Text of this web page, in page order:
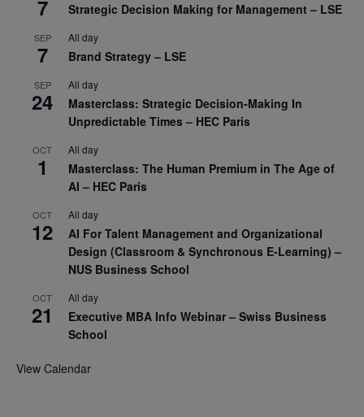
7 Strategic Decision Making for Management – LSE
SEP
7
All day
Brand Strategy – LSE
SEP
24
All day
Masterclass: Strategic Decision-Making In
Unpredictable Times – HEC Paris
OCT
1
All day
Masterclass: The Human Premium in The Age of
AI – HEC Paris
OCT
12
All day
AI For Talent Management and Organizational
Design (Classroom & Synchronous E-Learning) –
NUS Business School
OCT
21
All day
Executive MBA Info Webinar – Swiss Business
School
View Calendar